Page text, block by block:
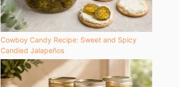
Cowboy Candy Recipe: Sweet and Spicy
Candied Jalapeños